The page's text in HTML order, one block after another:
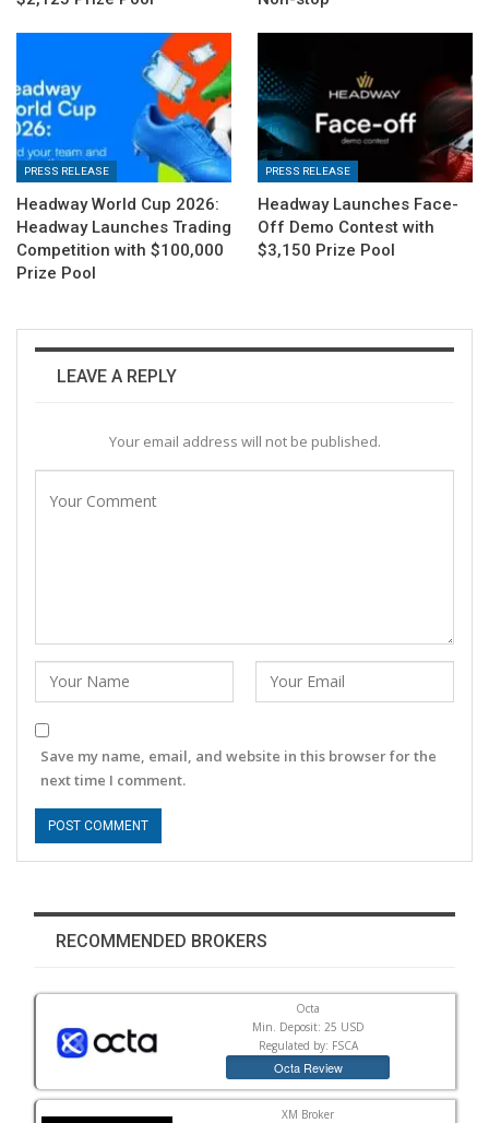
PRESS RELEASE
Headway World Cup 2026:
Headway Launches Trading
Competition with $100,000
Prize Pool
PRESS RELEASE
Headway Launches Face-
Off Demo Contest with
$3,150 Prize Pool
LEAVE A REPLY
Your email address will not be published.
Save my name, email, and website in this browser for the
next time I comment.
RECOMMENDED BROKERS
Octa
Min. Deposit: 25 USD
Regulated by: FSCA
Octa Review
XM Broker